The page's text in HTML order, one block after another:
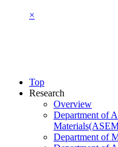
×
Top
Research
Overview
Department of
Department of